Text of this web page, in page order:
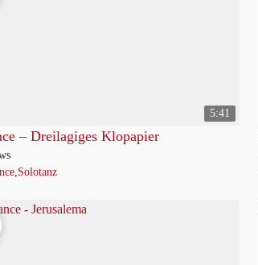
5:41
– Dreilagiges Klopapier
Solotanz